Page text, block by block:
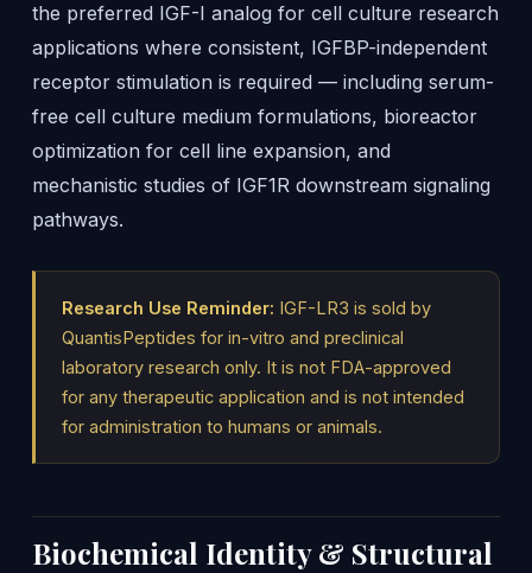
the preferred IGF-I analog for cell culture research
applications where consistent, IGFBP-independent
receptor stimulation is required — including serum-
free cell culture medium formulations, bioreactor
optimization for cell line expansion, and
mechanistic studies of IGF1R downstream signaling
pathways.
Research Use Reminder: IGF-LR3 is sold by
QuantisPeptides for in-vitro and preclinical
laboratory research only. It is not FDA-approved
for any therapeutic application and is not intended
for administration to humans or animals.
Biochemical Identity & Structural